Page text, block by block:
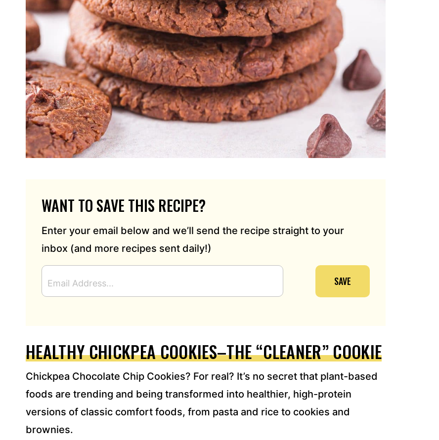
WANT TO SAVE THIS RECIPE?
Enter your email below and we’ll send the recipe straight to your
inbox (and more recipes sent daily!)
M
A
D
E
S
*
SAVE
HEALTHY CHICKPEA COOKIES–THE “CLEANER” COOKIE
Chickpea Chocolate Chip Cookies? For real? It’s no secret that plant-based
foods are trending and being transformed into healthier, high-protein
versions of classic comfort foods, from pasta and rice to cookies and
brownies.